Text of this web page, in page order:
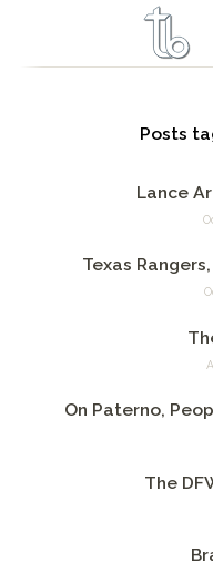
Posts
Lance
Texas
On Paterno,
The